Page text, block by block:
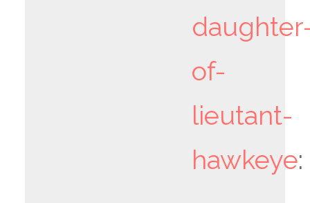
of-
lieutant-
hawkeye: